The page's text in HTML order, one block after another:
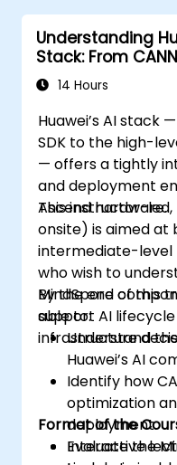
Understanding
Stack: From
14 Hours
Huawei’s AI stack
SDK to the high-
— offers a tightly
and deployment
Ascend hardware.
This instructor-
onsite) is aimed
intermediate-level
who wish to
MindSpore
support AI
infrastructure
By the end of this
able to:
Understand
Huawei’s AI
Identify how
optimization
deployment.
Evaluate the
Format of the
Interactive